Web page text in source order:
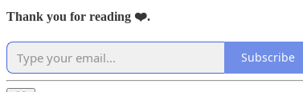
Thank you for reading ❤️.
Subscribe